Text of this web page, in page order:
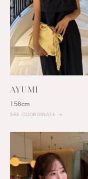
AYUMI
158cm
SEE COORDINATE